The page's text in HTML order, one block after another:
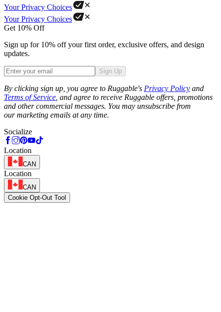
Your Privacy Choices
Your Privacy Choices
Get 10% Off
Sign up for 10% off your first order, exclusive offers, and design
updates.
Sign Up
By clicking sign up, you agree to Ruggable's Privacy Policy and
Terms of Service , and agree to receive Ruggable offers, promotions
and other commercial messages. You may unsubscribe from
our marketing emails at any time.
Socialize
Location
CAN
Location
CAN
Cookie Opt-Out Tool